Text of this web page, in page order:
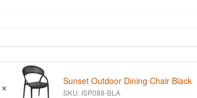
Sunset Outdoor Dining Chair Black
SKU: ISP088-BLA